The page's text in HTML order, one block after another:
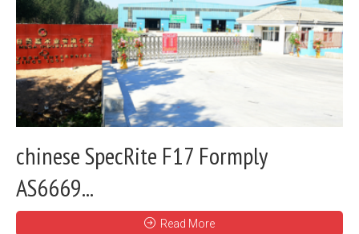
chinese SpecRite F17 Formply
AS6669...
Read More